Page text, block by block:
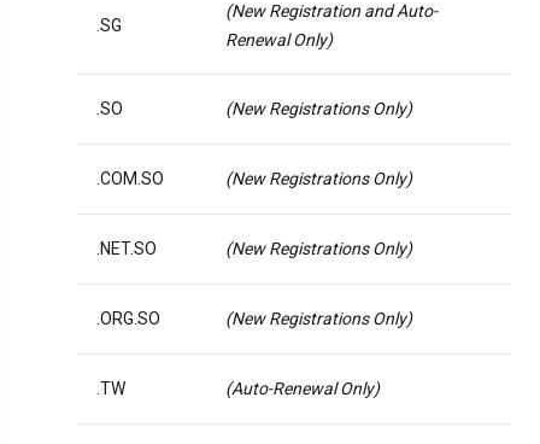
.SG
(New Registration and Auto-
Renewal Only)
.SO (New Registrations Only)
.COM.SO (New Registrations Only)
.NET.SO (New Registrations Only)
.ORG.SO (New Registrations Only)
.TW (Auto-Renewal Only)